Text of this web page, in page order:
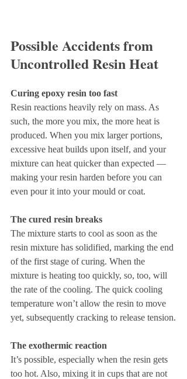
Possible Accidents from
Uncontrolled Resin Heat
Curing epoxy resin too fast
Resin reactions heavily rely on mass. As
such, the more you mix, the more heat is
produced. When you mix larger portions,
excessive heat builds upon itself, and your
mixture can heat quicker than expected —
making your resin harden before you can
even pour it into your mould or coat.
The cured resin breaks
The mixture starts to cool as soon as the
resin mixture has solidified, marking the end
of the first stage of curing. When the
mixture is heating too quickly, so, too, will
the rate of the cooling. The quick cooling
temperature won’t allow the resin to move
yet, subsequently cracking to release tension.
The exothermic reaction
It’s possible, especially when the resin gets
too hot. Also, mixing it in cups that are not